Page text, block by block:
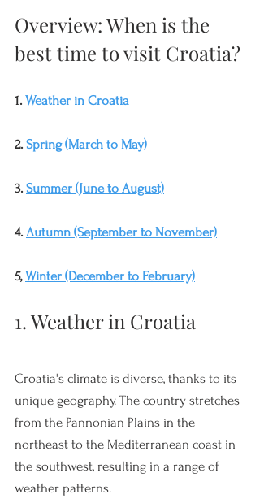
Overview: When is the
best time to visit Croatia?
1. Weather in Croatia
2. Spring (March to May)
3. Summer (June to August)
4. Autumn (September to November)
5, Winter (December to February)
1. Weather in Croatia
Croatia's climate is diverse, thanks to its
unique geography. The country stretches
from the Pannonian Plains in the
northeast to the Mediterranean coast in
the southwest, resulting in a range of
weather patterns.